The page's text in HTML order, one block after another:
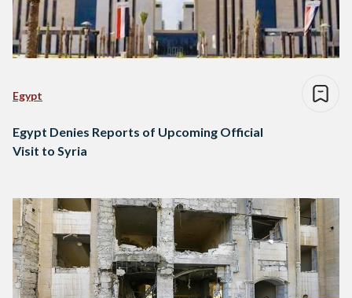
Egypt
Egypt Denies Reports of Upcoming Official
Visit to Syria